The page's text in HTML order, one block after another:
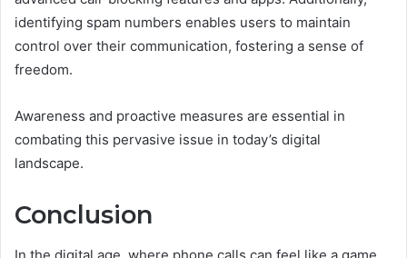
identifying spam numbers enables users to maintain
control over their communication, fostering a sense of
freedom.
Awareness and proactive measures are essential in
combating this pervasive issue in today’s digital
landscape.
Conclusion